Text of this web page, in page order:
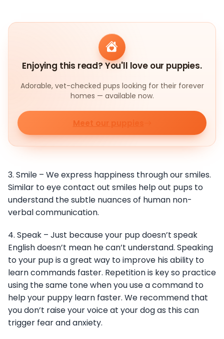
Enjoying this read? You'll love our puppies.
Adorable, vet-checked pups looking for their forever
homes — available now.
Meet our puppies
3. Smile – We express happiness through our smiles.
Similar to eye contact out smiles help out pups to
understand the subtle nuances of human non-
verbal communication.
4. Speak – Just because your pup doesn’t speak
English doesn’t mean he can’t understand. Speaking
to your pup is a great way to improve his ability to
learn commands faster. Repetition is key so practice
using the same tone when you use a command to
help your puppy learn faster. We recommend that
you don’t raise your voice at your dog as this can
trigger fear and anxiety.